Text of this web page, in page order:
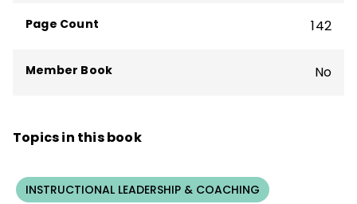
and school leaders in every school.
Page Count 142
Member Book No
Topics in this book
INSTRUCTIONAL LEADERSHIP & COACHING